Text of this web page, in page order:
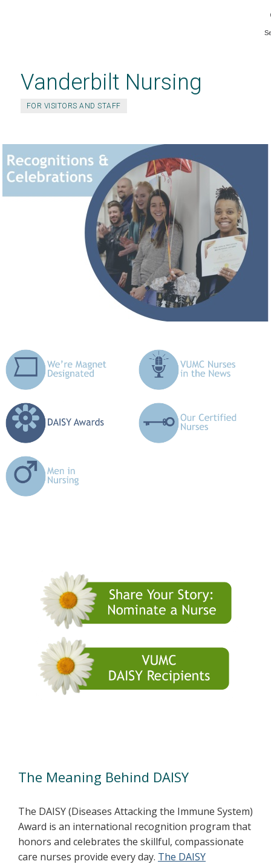
contentVanderbilt Nursing
FOR VISITORS AND STAFF
The Meaning Behind DAISY
The DAISY (Diseases Attacking the Immune System)
Award is an international recognition program that
honors and celebrates the skillful, compassionate
care nurses provide every day. The DAISY